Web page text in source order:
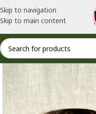
Skip to navigation
Skip to main content